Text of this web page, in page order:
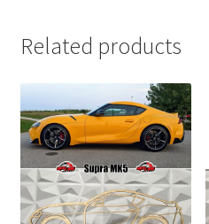
Related products